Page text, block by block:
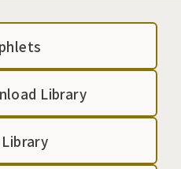
Library